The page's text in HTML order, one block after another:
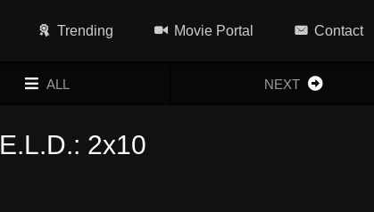
Trending Movie Portal Contact
ALL NEXT
2x10